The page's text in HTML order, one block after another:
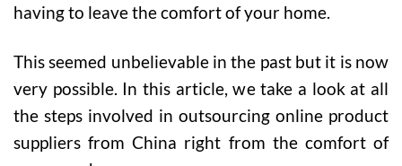
having to leave the comfort of your home.
This seemed unbelievable in the past but it is now
very possible. In this article, we take a look at all
the steps involved in outsourcing online product
suppliers from China right from the comfort of